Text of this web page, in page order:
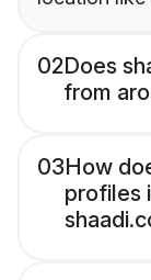
02Does
from
03How
profiles